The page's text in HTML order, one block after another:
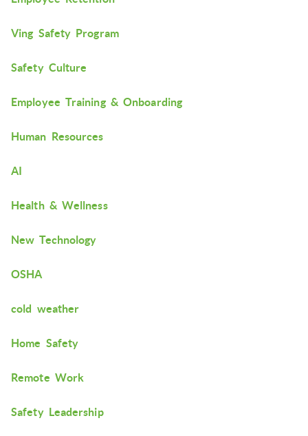
Ving Safety Program
Safety Culture
Employee Training & Onboarding
Human Resources
AI
Health & Wellness
New Technology
OSHA
cold weather
Home Safety
Remote Work
Safety Leadership